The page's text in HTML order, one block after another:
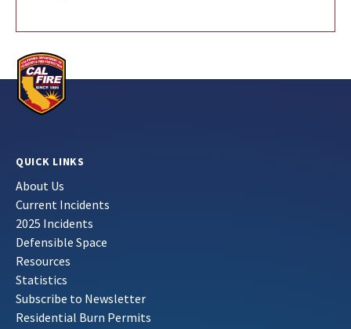
QUICK LINKS
About Us
Current Incidents
2025 Incidents
Defensible Space
Resources
Statistics
Subscribe to Newsletter
Residential Burn Permits